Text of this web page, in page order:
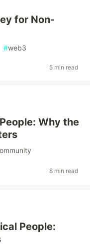
for Non-
#web3
5 min read
Why the
8 min read
People: